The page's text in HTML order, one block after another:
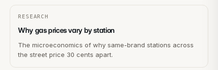
RESEARCH
Why gas prices vary by station
The microeconomics of why same-brand stations across
the street price 30 cents apart.